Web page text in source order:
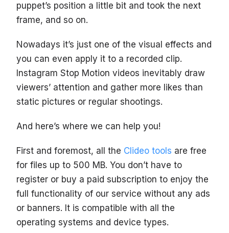
puppet’s position a little bit and took the next
frame, and so on.
Nowadays it’s just one of the visual effects and
you can even apply it to a recorded clip.
Instagram Stop Motion videos inevitably draw
viewers’ attention and gather more likes than
static pictures or regular shootings.
And here’s where we can help you!
First and foremost, all the Clideo tools are free
for files up to 500 MB. You don’t have to
register or buy a paid subscription to enjoy the
full functionality of our service without any ads
or banners. It is compatible with all the
operating systems and device types.